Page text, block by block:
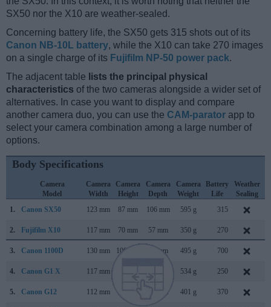
SX50 nor the X10 are weather-sealed.
Concerning battery life, the SX50 gets 315 shots out of its
Canon NB-10L battery, while the X10 can take 270 images
on a single charge of its Fujifilm NP-50 power pack.
The adjacent table lists the principal physical
characteristics of the two cameras alongside a wider set of
alternatives. In case you want to display and compare
another camera duo, you can use the CAM-parator app to
select your camera combination among a large number of
options.
Body Specifications
Camera
Model
Camera
Width
Camera
Height
Camera
Depth
Camera
Weight
Battery
Life
Weather
Sealing
1.
Canon SX50 123 mm 87 mm 106 mm 595 g 315
2. Fujifilm X10 117 mm 70 mm 57 mm 350 g 270
3. Canon 1100D 130 mm 100 mm 78 mm 495 g 700
4. Canon G1 X 117 mm 534 g 250
5. Canon G12 112 mm 401 g 370